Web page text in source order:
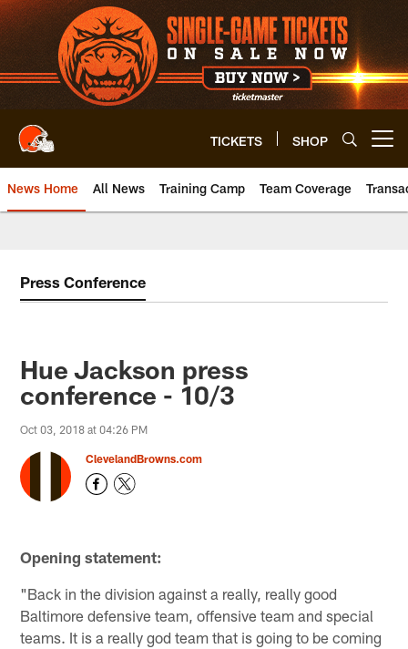
Skip
to
main
content
TICKETS SHOP
News Home All News Training Camp Team Coverage
Press Conference
Hue Jackson press
conference - 10/3
Oct 03, 2018 at 04:26 PM
ClevelandBrowns.com
Opening statement:
"Back in the division against a really, really good
Baltimore defensive team, offensive team and special
teams. It is a really god team that is going to be coming